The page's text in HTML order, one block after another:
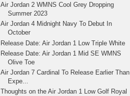
Air Jordan 2 WMNS Cool Grey Dropping
Summer 2023
Air Jordan 4 Midnight Navy To Debut In
October
Release Date: Air Jordan 1 Low Triple White
Release Date: Air Jordan 1 Mid SE WMNS
Olive Toe
Air Jordan 7 Cardinal To Release Earlier Than
Expe...
Thoughts on the Air Jordan 1 Low Golf Royal